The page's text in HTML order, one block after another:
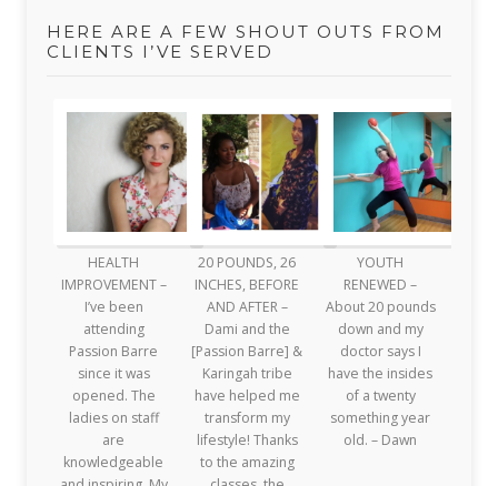
HERE ARE A FEW SHOUT OUTS FROM
CLIENTS I’VE SERVED
HEALTH
IMPROVEMENT –
I’ve been
attending
Passion Barre
since it was
opened. The
ladies on staff
are
knowledgeable
20 POUNDS, 26
INCHES, BEFORE
AND AFTER –
Dami and the
[Passion Barre] &
Karingah tribe
have helped me
transform my
lifestyle! Thanks
to the amazing
YOUTH
RENEWED –
About 20 pounds
down and my
doctor says I
have the insides
of a twenty
something year
old. – Dawn